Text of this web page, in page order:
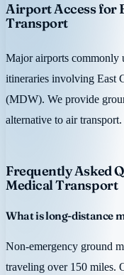
Airport Access for
Transport
Major airports commonly
itineraries involving East
(MDW). We provide
alternative to air transport.
Frequently Asked
Medical Transport
What is long-distance
Non-emergency ground
traveling over 150 miles.